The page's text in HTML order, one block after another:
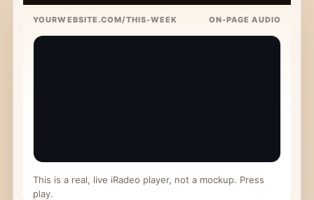
YOURWEBSITE.COM/THIS-WEEK ON-PAGE AUDIO
This is a real, live iRadeo player, not a mockup. Press
play.